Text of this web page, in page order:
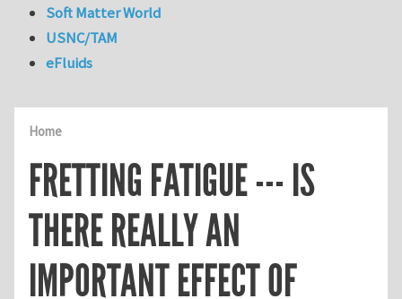
Home
FRETTING FATIGUE --- IS
THERE REALLY AN
IMPORTANT EFFECT OF
Soft Matter World
USNC/TAM
eFluids